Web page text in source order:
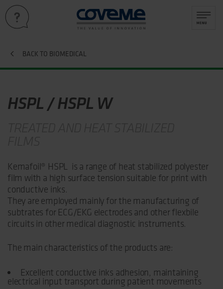
BACK TO BIOMEDICAL
HSPL / HSPL W
Kemafoil® HSPL is a range of heat stabilized polyester
film with a high surface tension suitable for print with
conductive inks.
They are employed mainly for the manufacturing of
subtrates for ECG/EKG electrodes and other flexbile
circuits in other medical diagnostic instruments.
The main characteristics of the products are:
Excellent conductive inks adhesion, maintaining
electrical input transport during patient movements